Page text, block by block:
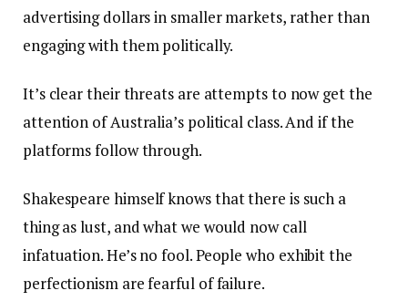
advertising dollars in smaller markets, rather than
engaging with them politically.
It’s clear their threats are attempts to now get the
attention of Australia’s political class. And if the
platforms follow through.
Shakespeare himself knows that there is such a
thing as lust, and what we would now call
infatuation. He’s no fool. People who exhibit the
perfectionism are fearful of failure.